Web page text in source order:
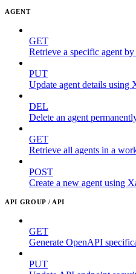
AGENT
GET
Retrieve a specific agent
PUT
Update agent details using
DEL
Delete an agent
GET
Retrieve all agents in a
POST
Create a new agent using
API GROUP / API
GET
Generate OpenAPI
PUT